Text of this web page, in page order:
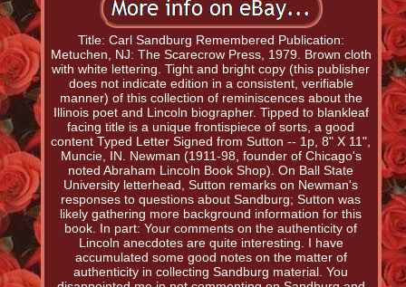
Title: Carl Sandburg Remembered Publication:
Metuchen, NJ: The Scarecrow Press, 1979. Brown cloth
with white lettering. Tight and bright copy (this publisher
does not indicate edition in a consistent, verifiable
manner) of this collection of reminiscences about the
Illinois poet and Lincoln biographer. Tipped to blankleaf
facing title is a unique frontispiece of sorts, a good
content Typed Letter Signed from Sutton -- 1p, 8" X 11",
Muncie, IN. Newman (1911-98, founder of Chicago's
noted Abraham Lincoln Book Shop). On Ball State
University letterhead, Sutton remarks on Newman's
responses to questions about Sandburg; Sutton was
likely gathering more background information for this
book. In part: Your comments on the authenticity of
Lincoln anecdotes are quite interesting. I have
accumulated some good notes on the matter of
authenticity in collecting Sandburg material. You